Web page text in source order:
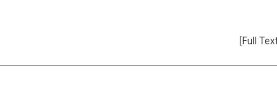
Full